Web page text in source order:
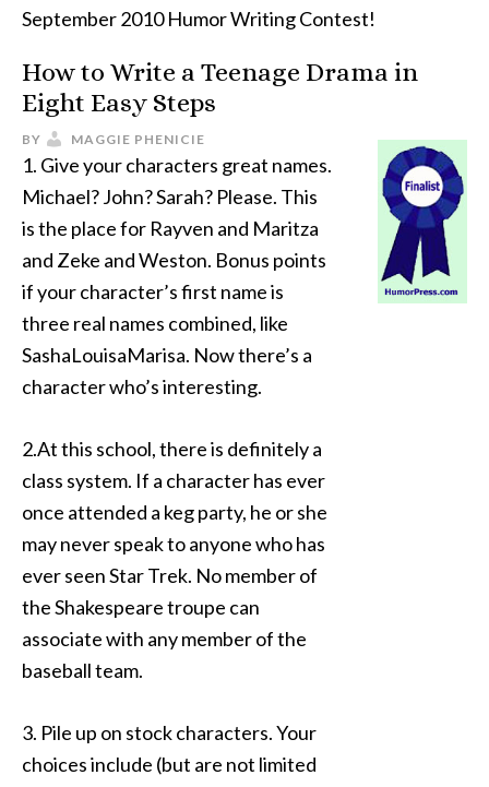
September 2010 Humor Writing Contest!
How to Write a Teenage Drama in
Eight Easy Steps
BY MAGGIE PHENICIE
1. Give your characters great names.
Michael? John? Sarah? Please. This
is the place for Rayven and Maritza
and Zeke and Weston. Bonus points
if your character’s first name is
three real names combined, like
SashaLouisaMarisa. Now there’s a
character who’s interesting.
2.At this school, there is definitely a
class system. If a character has ever
once attended a keg party, he or she
may never speak to anyone who has
ever seen Star Trek. No member of
the Shakespeare troupe can
associate with any member of the
baseball team.
3. Pile up on stock characters. Your
choices include (but are not limited